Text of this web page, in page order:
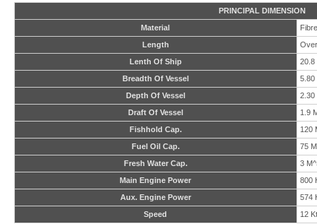
PRINCIPAL DIMENSION
Material
Length
Lenth Of Ship
20.8
Breadth Of Vessel
5.80
Depth Of Vessel
2.30
Draft Of Vessel
1.9
Fishhold Cap.
120
Fuel Oil Cap.
75
Fresh Water Cap.
3
Main Engine Power
800
Aux. Engine Power
574
Speed
12